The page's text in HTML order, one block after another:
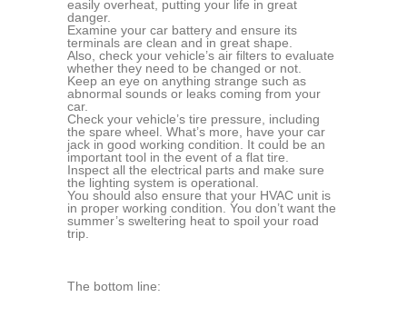
easily overheat, putting your life in great
danger.
Examine your car battery and ensure its
terminals are clean and in great shape.
Also, check your vehicle’s air filters to evaluate
whether they need to be changed or not.
Keep an eye on anything strange such as
abnormal sounds or leaks coming from your
car.
Check your vehicle’s tire pressure, including
the spare wheel. What’s more, have your car
jack in good working condition. It could be an
important tool in the event of a flat tire.
Inspect all the electrical parts and make sure
the lighting system is operational.
You should also ensure that your HVAC unit is
in proper working condition. You don’t want the
summer’s sweltering heat to spoil your road
trip.
The bottom line: